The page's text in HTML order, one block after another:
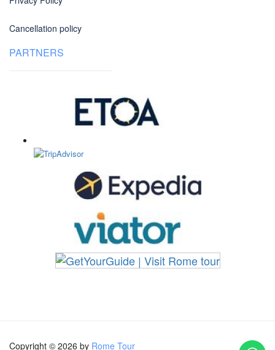
Cancellation policy
PARTNERS
Copyright © 2026 by Rome Tour